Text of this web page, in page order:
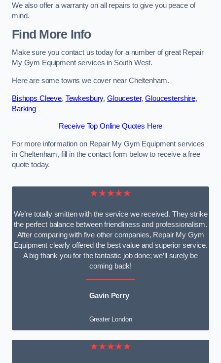
We also offer a warranty on all repairs to give you peace of
mind.
Find More Info
Make sure you contact us today for a number of great Repair
My Gym Equipment services in South West.
Here are some towns we cover near Cheltenham.
Bishops Cleeve, Tewkesbury, Gloucester,Gloucestershire,
Barking
Receive Top Online Quotes Here
For more information on Repair My Gym Equipment services
in Cheltenham, fill in the contact form below to receive a free
quote today.
★★★★★
We’re totally smitten with the service we received. They strike
the perfect balance between friendliness and professionalism.
After comparing with five other companies, Repair My Gym
Equipment clearly offered the best value and superior service.
A big thank you for the fantastic job done; we’ll surely be
coming back!
Gavin Perry
Greater London
★★★★★